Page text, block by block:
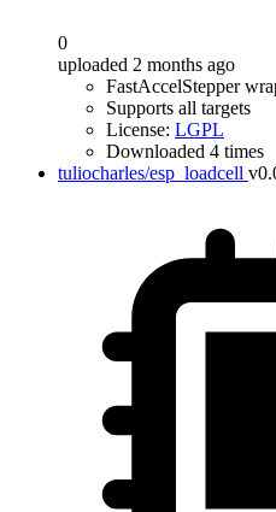
0
uploaded 2 months ago
FastAccelStepper
Supports all targets
License: LGPL
Downloaded 4 times
tuliocharles/esp_loadcell